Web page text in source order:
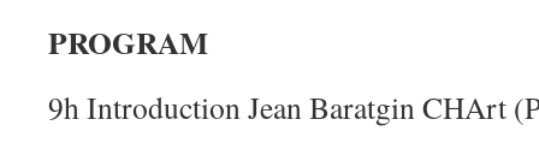
PROGRAM
9h Introduction Jean Baratgin CHArt